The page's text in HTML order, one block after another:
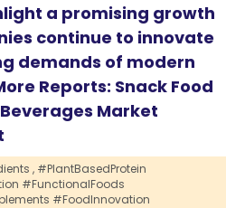
a promising growth
continue to innovate
demands of modern
Reports: Snack Food
Market
, #PlantBasedProtein
#FunctionalFoods
#FoodInnovation